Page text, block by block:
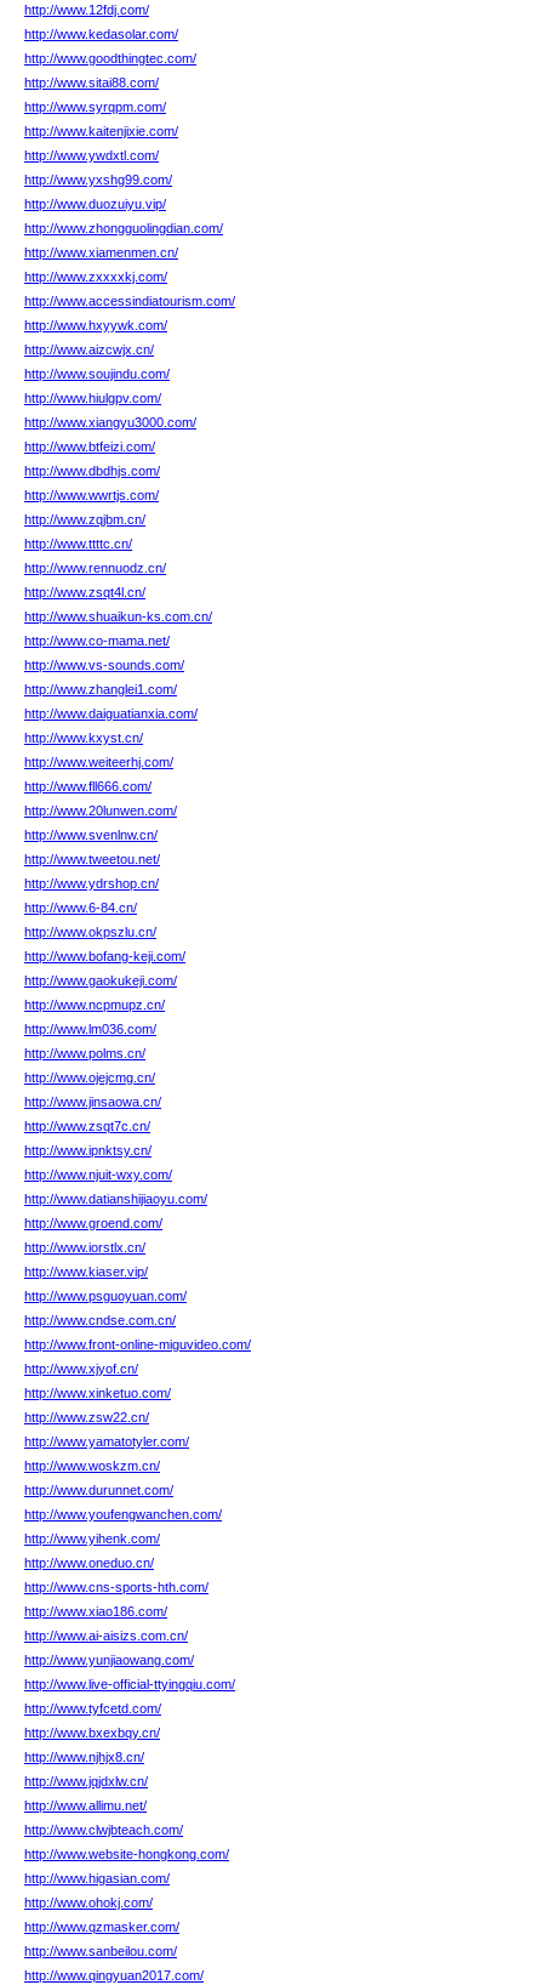
http://www.12fdj.com/
http://www.kedasolar.com/
http://www.goodthingtec.com/
http://www.sitai88.com/
http://www.syrqpm.com/
http://www.kaitenjixie.com/
http://www.ywdxtl.com/
http://www.yxshg99.com/
http://www.duozuiyu.vip/
http://www.zhongguolingdian.com/
http://www.xiamenmen.cn/
http://www.zxxxxkj.com/
http://www.accessindiatourism.com/
http://www.hxyywk.com/
http://www.aizcwjx.cn/
http://www.soujindu.com/
http://www.hiulgpv.com/
http://www.xiangyu3000.com/
http://www.btfeizi.com/
http://www.dbdhjs.com/
http://www.wwrtjs.com/
http://www.zqjbm.cn/
http://www.ttttc.cn/
http://www.rennuodz.cn/
http://www.zsqt4l.cn/
http://www.shuaikun-ks.com.cn/
http://www.co-mama.net/
http://www.vs-sounds.com/
http://www.zhanglei1.com/
http://www.daiguatianxia.com/
http://www.kxyst.cn/
http://www.weiteerhj.com/
http://www.fll666.com/
http://www.20lunwen.com/
http://www.svenlnw.cn/
http://www.tweetou.net/
http://www.ydrshop.cn/
http://www.6-84.cn/
http://www.okpszlu.cn/
http://www.bofang-keji.com/
http://www.gaokukeji.com/
http://www.ncpmupz.cn/
http://www.lm036.com/
http://www.polms.cn/
http://www.ojejcmg.cn/
http://www.jinsaowa.cn/
http://www.zsqt7c.cn/
http://www.ipnktsy.cn/
http://www.njuit-wxy.com/
http://www.datianshijiaoyu.com/
http://www.groend.com/
http://www.iorstlx.cn/
http://www.kiaser.vip/
http://www.psguoyuan.com/
http://www.cndse.com.cn/
http://www.front-online-miguvideo.com/
http://www.xjyof.cn/
http://www.xinketuo.com/
http://www.zsw22.cn/
http://www.yamatotyler.com/
http://www.woskzm.cn/
http://www.durunnet.com/
http://www.youfengwanchen.com/
http://www.yihenk.com/
http://www.oneduo.cn/
http://www.cns-sports-hth.com/
http://www.xiao186.com/
http://www.ai-aisizs.com.cn/
http://www.yunjiaowang.com/
http://www.live-official-ttyingqiu.com/
http://www.tyfcetd.com/
http://www.bxexbqy.cn/
http://www.njhjx8.cn/
http://www.jqjdxlw.cn/
http://www.allimu.net/
http://www.clwjbteach.com/
http://www.website-hongkong.com/
http://www.higasian.com/
http://www.ohokj.com/
http://www.qzmasker.com/
http://www.sanbeilou.com/
http://www.qingyuan2017.com/